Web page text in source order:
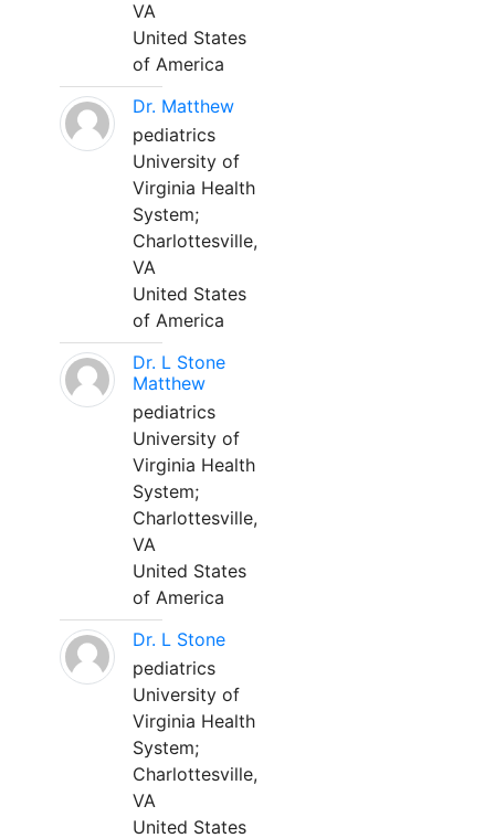
VA
United States
of America
Dr. Matthew
pediatrics
University of
Virginia Health
System;
Charlottesville,
VA
United States
of America
Dr. L Stone
Matthew
pediatrics
University of
Virginia Health
System;
Charlottesville,
VA
United States
of America
Dr. L Stone
pediatrics
University of
Virginia Health
System;
Charlottesville,
VA
United States